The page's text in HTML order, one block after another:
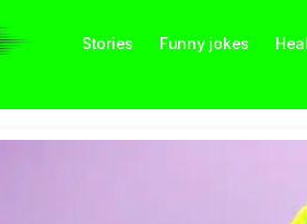
Stories Funny jokes